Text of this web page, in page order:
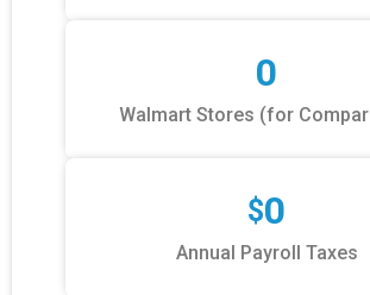
0
Walmart Stores (for
$0
Annual Payroll Taxes